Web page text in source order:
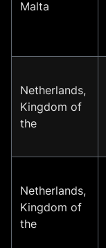
Malta
Netherlands,
Kingdom of
the
Netherlands,
Kingdom of
the